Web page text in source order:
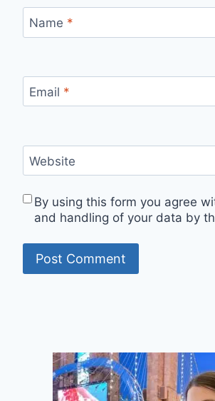
Name *
Email *
Website
By using this form you agree
and handling of your data by